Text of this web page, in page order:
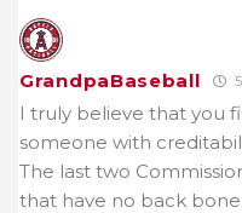
GrandpaBaseball
I truly believe that you
someone with
The last two
that have no back